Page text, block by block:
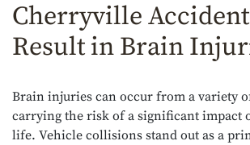
Cherryville
Result in Brain
Brain injuries can occur from a variety
carrying the risk of a significant impact
life. Vehicle collisions stand out as a